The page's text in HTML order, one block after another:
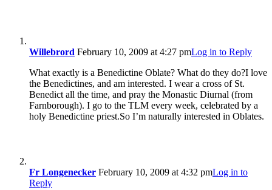
Willebrord February 10, 2009 at 4:27 pmLog in to Reply
What exactly is a Benedictine Oblate? What do they do?I love
the Benedictines, and am interested. I wear a cross of St.
Benedict all the time, and pray the Monastic Diurnal (from
Farnborough). I go to the TLM every week, celebrated by a
holy Benedictine priest.So I’m naturally interested in Oblates.
Fr Longenecker February 10, 2009 at 4:32 pmLog in to
Reply